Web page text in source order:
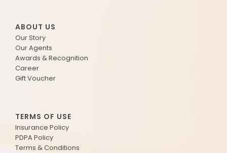
ABOUT US
Our Story
Our Agents
Awards & Recognition
Career
Gift Voucher
TERMS OF USE
Insurance Policy
PDPA Policy
Terms & Conditions